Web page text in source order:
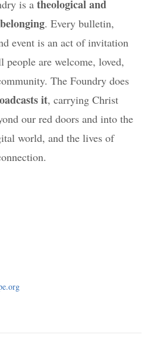
is atheological and
. Every bulletin,
event is an act of invitation
are welcome, loved,
The Foundry does
it, carrying Christ
our red doors and into the
world, and the lives of